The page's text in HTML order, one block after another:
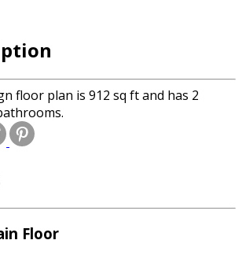
floor plan is 912 sq ft and has 2
Floor